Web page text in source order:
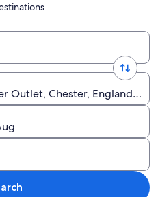
Outlet, Chester, England,